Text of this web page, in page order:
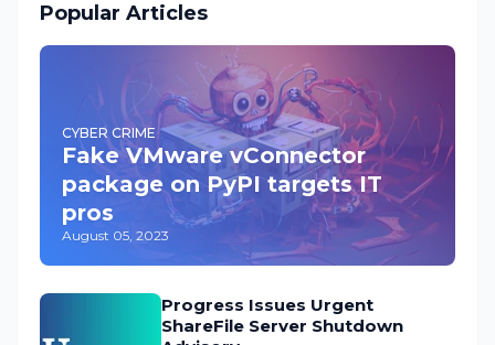
Popular Articles
CYBER CRIME
Fake VMware vConnector
package on PyPI targets IT
pros
August 05, 2023
Progress Issues Urgent
ShareFile Server Shutdown